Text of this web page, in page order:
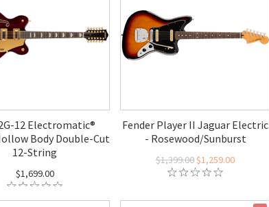
12 Electromatic®
Body Double-Cut
12-String
$1,699.00
Fender Player II Jaguar Electric
- Rosewood/Sunburst
$1,399.00$1,259.00